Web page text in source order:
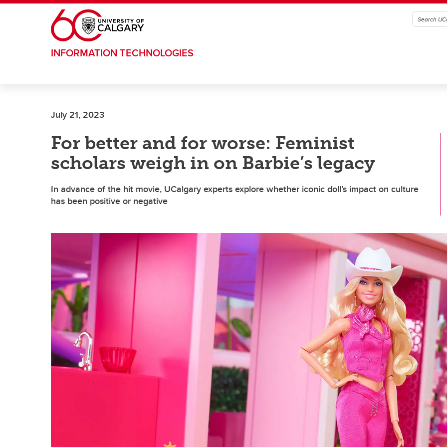
Skip to main content
INFORMATION TECHNOLOGIES
July 21, 2023
For better and for worse: Feminist
scholars weigh in on Barbie’s legacy
In advance of the hit movie, UCalgary experts explore whether iconic doll’s impact on culture
has been positive or negative